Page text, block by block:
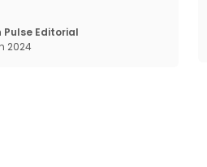
living which might
Pulse Editorial
2024